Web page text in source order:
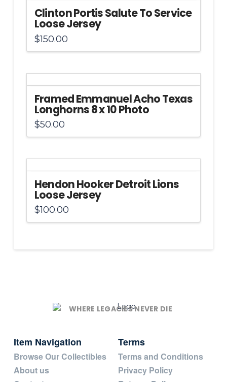
Clinton Portis Salute To Service
Loose Jersey
$150.00
Framed Emmanuel Acho Texas
Longhorns 8 x 10 Photo
$50.00
Hendon Hooker Detroit Lions
Loose Jersey
$100.00
WHERE LEGACIES NEVER DIE
Item Navigation
Browse Our Collectibles
About us
Terms
Terms and Conditions
Privacy Policy